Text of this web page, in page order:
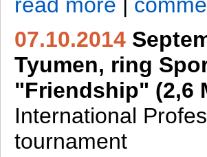
07.10.2014
Tyumen, ring
"Friendship" (2,6
International
tournament